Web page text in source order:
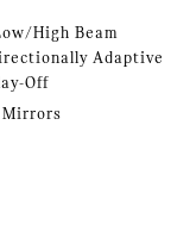
High Beam
Adaptive
Off